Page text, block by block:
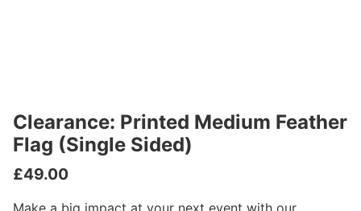
Clearance: Printed Medium Feather
Flag (Single Sided)
£49.00
Make a big impact at your next event with our